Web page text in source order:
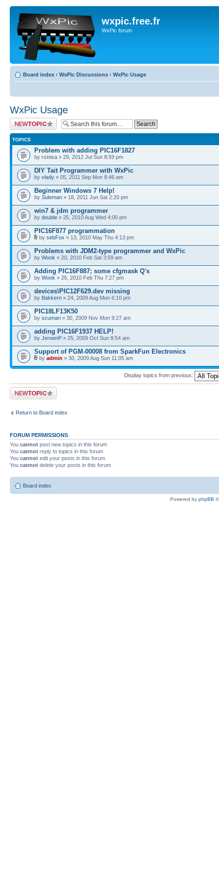
wxpic.free.fr
WxPic forum
Board index ‹ WxPic Discussions ‹ WxPic Usage
WxPic Usage
Post a new topic
TOPICS
Problem with adding PIC16F1827
by rsinisa » 29, 2012 Jul Sun 8:59 pm
DIY Tait Programmer with WxPic
by vlady » 05, 2011 Sep Mon 8:46 am
Beginner Windows 7 Help!
by Suleman » 18, 2011 Jun Sat 2:20 pm
win7 & jdm programmer
by double » 25, 2010 Aug Wed 4:00 pm
PIC16F877 programmation
by sebFox » 13, 2010 May Thu 4:13 pm
Problems with JDM2-type programmer and WxPic
by Wook » 20, 2010 Feb Sat 3:59 am
Adding PIC16F887; some cfgmask Q's
by Wook » 25, 2010 Feb Thu 7:27 pm
devices\PIC12F629.dev missing
by Bakkern » 24, 2009 Aug Mon 6:10 pm
PIC18LF13K50
by scumari » 30, 2009 Nov Mon 9:27 am
adding PIC16F1937 HELP!
by JeroenP » 25, 2009 Oct Sun 8:54 am
Support of PGM-00008 from SparkFun Electronics
by admin » 30, 2009 Aug Sun 11:05 am
Display topics from previous:
Post a new topic
Return to Board index
FORUM PERMISSIONS
You cannot post new topics in this forum
You cannot reply to topics in this forum
You cannot edit your posts in this forum
You cannot delete your posts in this forum
Board index
Powered by phpBB